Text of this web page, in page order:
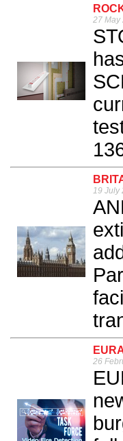
27 May
19 July
26